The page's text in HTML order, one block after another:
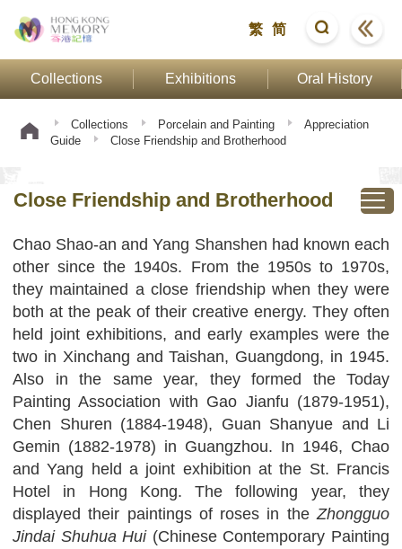
繁 简
Collections Exhibitions Oral History
Collections Porcelain and Painting
Appreciation
Guide
Close Friendship and Brotherhood
Close Friendship and Brotherhood
Chao Shao-an and Yang Shanshen had known each
other since the 1940s. From the 1950s to 1970s,
they maintained a close friendship when they were
both at the peak of their creative energy. They often
held joint exhibitions, and early examples were the
two in Xinchang and Taishan, Guangdong, in 1945.
Also in the same year, they formed the Today
Painting Association with Gao Jianfu (1879-1951),
Chen Shuren (1884-1948), Guan Shanyue and Li
Gemin (1882-1978) in Guangzhou. In 1946, Chao
and Yang held a joint exhibition at the St. Francis
Hotel in Hong Kong. The following year, they
displayed their paintings of roses in theZhongguo
Jindai Shuhua Hui(Chinese Contemporary Painting